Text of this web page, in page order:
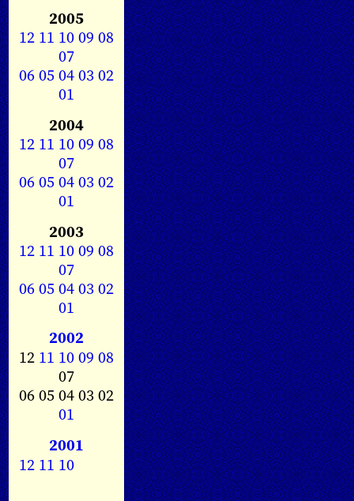
2005
12 11 1009 08
07
0605040302
01
2004
12 11 1009 08
07
0605040302
01
2003
12 11 1009 08
07
0605040302
01
2002
12 11 1009 08
07
06 05 04 03 02
01
2001
12 11 10